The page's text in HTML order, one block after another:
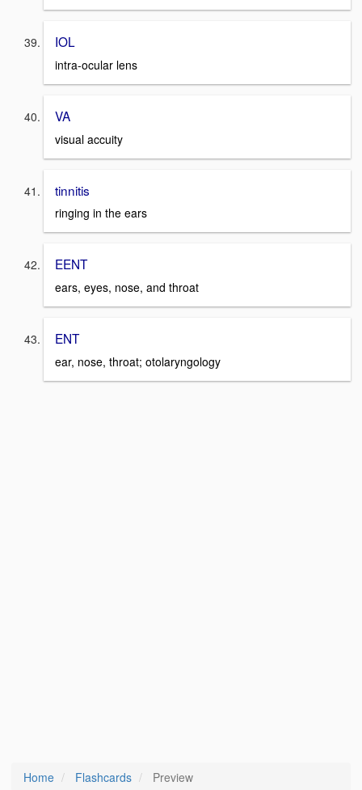
IOL
intra-ocular lens
VA
visual accuity
tinnitis
ringing in the ears
EENT
ears, eyes, nose, and throat
ENT
ear, nose, throat; otolaryngology
Home Flashcards Preview